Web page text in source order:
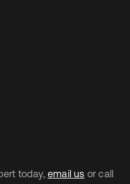
today, email us or call